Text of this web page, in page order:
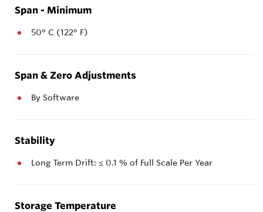
Span - Minimum
50° C (122° F)
Span & Zero Adjustments
By Software
Stability
Long Term Drift: ≤ 0.1 % of Full Scale Per Year
Storage Temperature